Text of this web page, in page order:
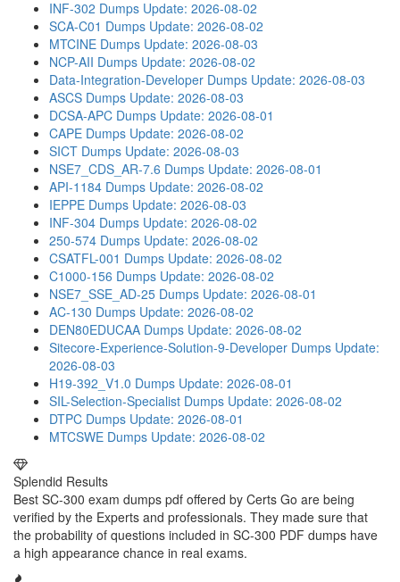
INF-302 Dumps Update: 2026-08-02
SCA-C01 Dumps Update: 2026-08-02
MTCINE Dumps Update: 2026-08-03
NCP-AII Dumps Update: 2026-08-02
Data-Integration-Developer Dumps Update: 2026-08-03
ASCS Dumps Update: 2026-08-03
DCSA-APC Dumps Update: 2026-08-01
CAPE Dumps Update: 2026-08-02
SICT Dumps Update: 2026-08-03
NSE7_CDS_AR-7.6 Dumps Update: 2026-08-01
API-1184 Dumps Update: 2026-08-02
IEPPE Dumps Update: 2026-08-03
INF-304 Dumps Update: 2026-08-02
250-574 Dumps Update: 2026-08-02
CSATFL-001 Dumps Update: 2026-08-02
C1000-156 Dumps Update: 2026-08-02
NSE7_SSE_AD-25 Dumps Update: 2026-08-01
AC-130 Dumps Update: 2026-08-02
DEN80EDUCAA Dumps Update: 2026-08-02
Sitecore-Experience-Solution-9-Developer Dumps Update:
2026-08-03
H19-392_V1.0 Dumps Update: 2026-08-01
SIL-Selection-Specialist Dumps Update: 2026-08-02
DTPC Dumps Update: 2026-08-01
MTCSWE Dumps Update: 2026-08-02
Splendid Results
Best SC-300 exam dumps pdf offered by Certs Go are being
verified by the Experts and professionals. They made sure that
the probability of questions included in SC-300 PDF dumps have
a high appearance chance in real exams.